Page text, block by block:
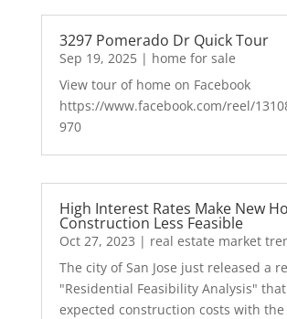
3297 Pomerado Dr Quick Tour
Sep 19, 2025| home for sale
View tour of home on Facebook
https://www.facebook.com/reel/
970
High Interest Rates Make New
Construction Less Feasible
Oct 27, 2023 | real estate market
The city of San Jose just released a
"Residential Feasibility Analysis"
expected construction costs with